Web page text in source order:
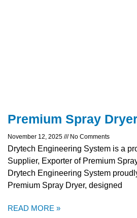
Premium Spray
November 12, 2025 No Comments
Drytech Engineering System is a
Supplier, Exporter of Premium
Drytech Engineering System
Premium Spray Dryer, designed
READ MORE »